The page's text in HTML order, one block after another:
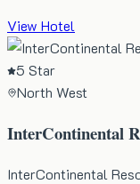
View Hotel
5 Star
North West
InterContinental
InterContinental